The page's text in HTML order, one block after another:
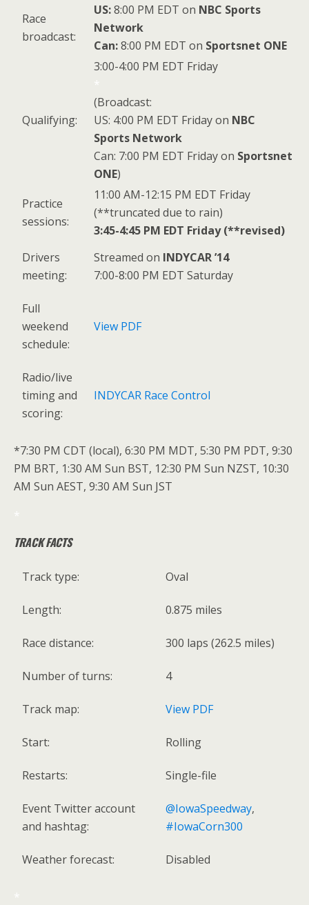
Race
broadcast:
US:8:00 PM EDT on NBC Sports
Network
Can:8:00 PM EDT on Sportsnet ONE
Qualifying:
3:00-4:00 PM EDT Friday
*
(Broadcast:
US: 4:00 PM EDT Friday on NBC
Sports Network
Can: 7:00 PM EDT Friday on Sportsnet
ONE)
Practice
sessions:
11:00 AM-12:15 PM EDT Friday
(**truncated due to rain)
3:45-4:45 PM EDT Friday (**revised)
Drivers
meeting:
Streamed on INDYCAR ’14
7:00-8:00 PM EDT Saturday
Full
weekend
schedule:
View PDF
Radio/live
timing and
scoring:
INDYCAR Race Control
*7:30 PM CDT (local), 6:30 PM MDT, 5:30 PM PDT, 9:30
PM BRT, 1:30 AM Sun BST, 12:30 PM Sun NZST, 10:30
AM Sun AEST, 9:30 AM Sun JST
*
TRACK FACTS
Track type: Oval
Length: 0.875 miles
Race distance: 300 laps (262.5 miles)
Number of turns: 4
Track map: View PDF
Start: Rolling
Restarts: Single-file
Event Twitter account
and hashtag:
@IowaSpeedway,
#IowaCorn300
Weather forecast: Disabled
*